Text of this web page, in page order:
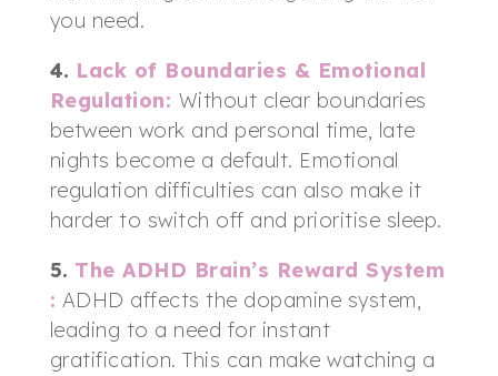
you need.
4. Lack of Boundaries & Emotional
Regulation: Without clear boundaries
between work and personal time, late
nights become a default. Emotional
regulation difficulties can also make it
harder to switch off and prioritise sleep.
5. The ADHD Brain’s Reward System
: ADHD affects the dopamine system,
leading to a need for instant
gratification. This can make watching a